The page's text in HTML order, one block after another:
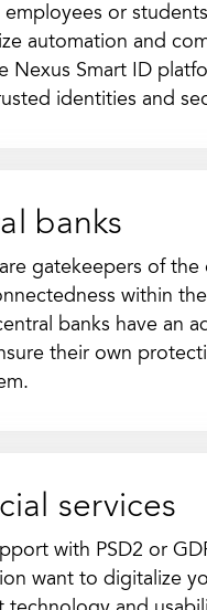
employees or
automation and
Nexus Smart ID
identities and
banks
gatekeepers of
within
banks have an
their own
services
with PSD2 or
want to digitalize